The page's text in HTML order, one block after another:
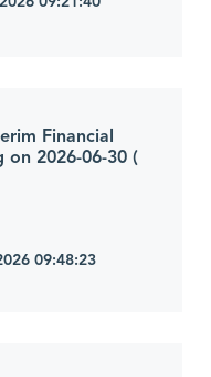
Financial
2026-06-30 (
09:48:23